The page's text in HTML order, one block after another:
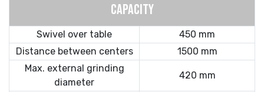
CAPACITY
Swivel over table
450 mm
Distance between centers
1500 mm
Max. external grinding
diameter
420 mm